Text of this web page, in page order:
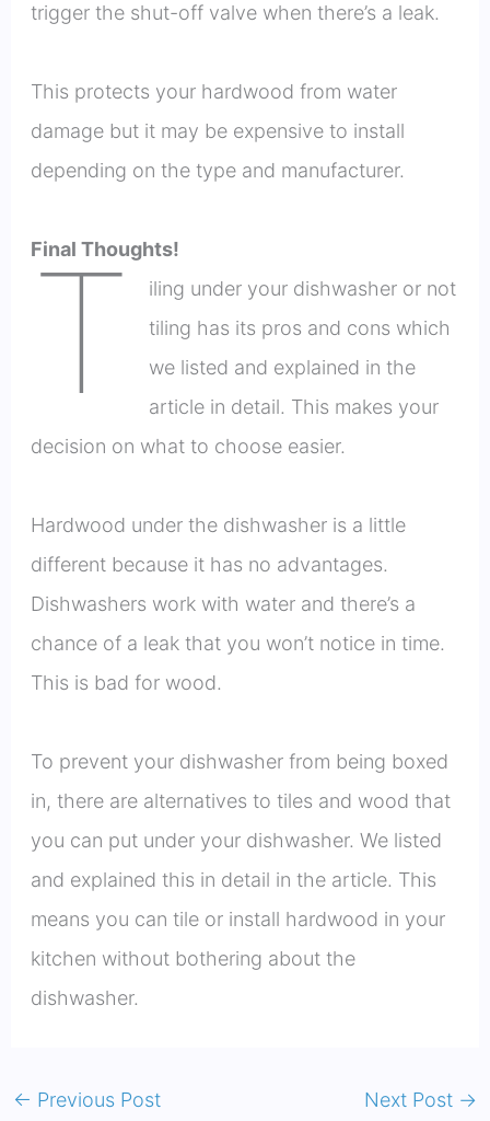
trigger the shut-off valve when there’s a leak.
This protects your hardwood from water
damage but it may be expensive to install
depending on the type and manufacturer.
Final Thoughts!
T
iling under your dishwasher or not
tiling has its pros and cons which
we listed and explained in the
article in detail. This makes your
decision on what to choose easier.
Hardwood under the dishwasher is a little
different because it has no advantages.
Dishwashers work with water and there’s a
chance of a leak that you won’t notice in time.
This is bad for wood.
To prevent your dishwasher from being boxed
in, there are alternatives to tiles and wood that
you can put under your dishwasher. We listed
and explained this in detail in the article. This
means you can tile or install hardwood in your
kitchen without bothering about the
dishwasher.
← Previous Post Next Post →